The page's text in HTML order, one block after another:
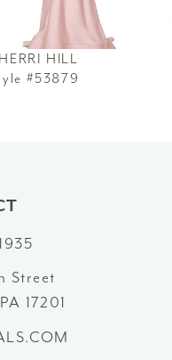
HILL
#53879
Street
17201